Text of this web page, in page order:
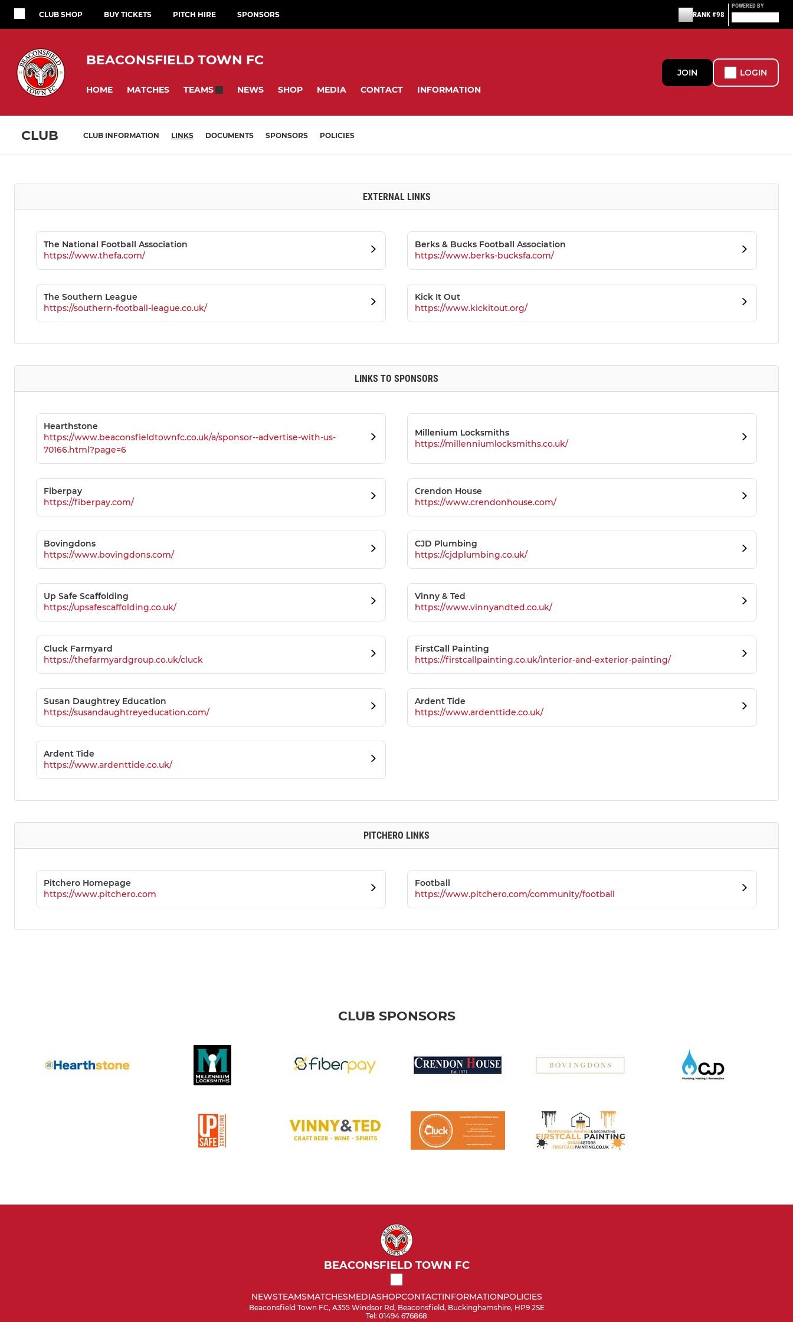
CLUB SHOP BUY TICKETS PITCH HIRE SPONSORS RANK #98
POWERED BY
BEACONSFIELD TOWN FC
HOME MATCHES TEAMS NEWS SHOP MEDIA CONTACT INFORMATION
JOIN LOGIN
CLUB CLUB INFORMATION LINKS DOCUMENTS SPONSORS POLICIES
EXTERNAL LINKS
The National Football Association
https://www.thefa.com/
Berks & Bucks Football Association
https://www.berks-bucksfa.com/
The Southern League
https://southern-football-league.co.uk/
Kick It Out
https://www.kickitout.org/
LINKS TO SPONSORS
Hearthstone
https://www.beaconsfieldtownfc.co.uk/a/sponsor--advertise-with-us-
70166.html?page=6
Millenium Locksmiths
https://millenniumlocksmiths.co.uk/
Fiberpay
https://fiberpay.com/
Crendon House
https://www.crendonhouse.com/
Bovingdons
https://www.bovingdons.com/
CJD Plumbing
https://cjdplumbing.co.uk/
Up Safe Scaffolding
https://upsafescaffolding.co.uk/
Vinny & Ted
https://www.vinnyandted.co.uk/
Cluck Farmyard
https://thefarmyardgroup.co.uk/cluck
FirstCall Painting
https://firstcallpainting.co.uk/interior-and-exterior-painting/
Susan Daughtrey Education
https://susandaughtreyeducation.com/
Ardent Tide
https://www.ardenttide.co.uk/
Ardent Tide
https://www.ardenttide.co.uk/
PITCHERO LINKS
Pitchero Homepage
https://www.pitchero.com
Football
https://www.pitchero.com/community/football
CLUB SPONSORS
BEACONSFIELD TOWN FC
NEWSTEAMSMATCHESMEDIASHOPCONTACTINFORMATIONPOLICIES
Beaconsfield Town FC, A355 Windsor Rd, Beaconsfield, Buckinghamshire, HP9 2SE
Tel: 01494 676868